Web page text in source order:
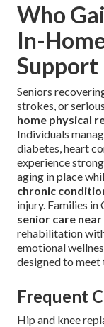
Who
In-
Support
Seniors
strokes, or
home physical
Individuals
diabetes, heart
experience
aging in place
chronic
injury. Families
senior care near
rehabilitation
emotional
designed to meet
Frequent
Hip and knee